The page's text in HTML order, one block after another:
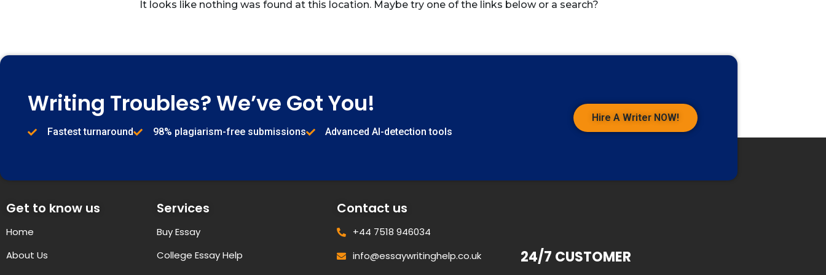
It looks like nothing was found at this location. Maybe try one of the links below or a search?
Writing Troubles? We’ve Got You!
Fastest turnaround 98% plagiarism-free submissions Advanced AI-detection tools
Hire A Writer NOW!
Get to know us
Home
About Us
Services
Buy Essay
College Essay Help
Contact us
+44 7518 946034
info@essaywritinghelp.co.uk
24/7 CUSTOMER